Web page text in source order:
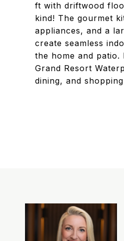
ft with driftwood
kind! The gourmet
appliances, and a
create seamless
the home and
Grand Resort
dining, and